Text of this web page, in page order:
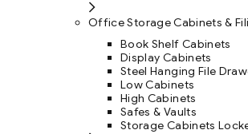
Office Storage Cabinets &
Book Shelf Cabinets
Display Cabinets
Steel Hanging File
Low Cabinets
High Cabinets
Safes & Vaults
Storage Cabinets